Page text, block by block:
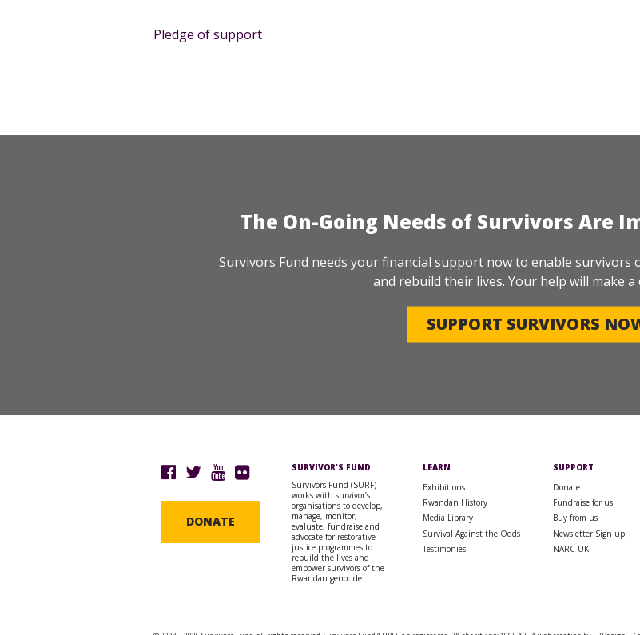
Pledge of support
The On-Going Needs of Survivors Are
Survivors Fund needs your financial support now to enable survivors
and rebuild their lives. Your help will make a
SUPPORT SURVIVORS
DONATE
SURVIVOR’S FUND
Survivors Fund (SURF)
works with survivor’s
organisations to develop,
manage, monitor,
evaluate, fundraise and
advocate for restorative
justice programmes to
rebuild the lives and
empower survivors of the
Rwandan genocide.
LEARN
Exhibitions
Rwandan History
Media Library
Survival Against the Odds
Testimonies
SUPPORT
Donate
Fundraise for us
Buy from us
Newsletter Sign up
NARC-UK